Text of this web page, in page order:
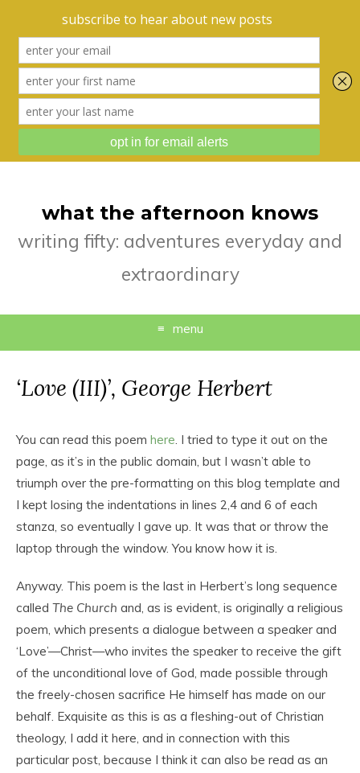
what the afternoon knows
writing fifty: adventures everyday and
extraordinary
menu
‘Love (III)’, George Herbert
You can read this poem here. I tried to type it out on the
page, as it’s in the public domain, but I wasn’t able to
triumph over the pre-formatting on this blog template and
I kept losing the indentations in lines 2,4 and 6 of each
stanza, so eventually I gave up. It was that or throw the
laptop through the window. You know how it is.
Anyway. This poem is the last in Herbert’s long sequence
called The Church and, as is evident, is originally a religious
poem, which presents a dialogue between a speaker and
‘Love’—Christ—who invites the speaker to receive the gift
of the unconditional love of God, made possible through
the freely-chosen sacrifice He himself has made on our
behalf. Exquisite as this is as a fleshing-out of Christian
theology, I add it here, and in connection with this
particular post, because I think it can also be read as an